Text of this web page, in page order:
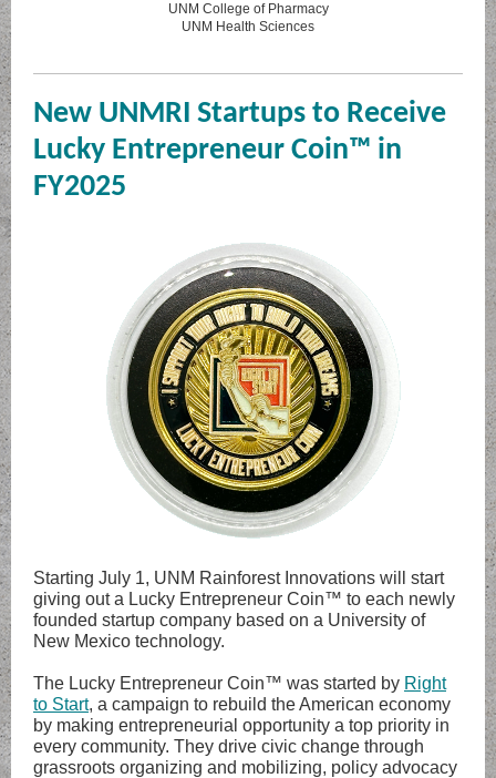
UNM College of Pharmacy
UNM Health Sciences
New UNMRI Startups to Receive
Lucky Entrepreneur Coin™ in
FY2025
Starting July 1, UNM Rainforest Innovations will start
giving out a Lucky Entrepreneur Coin™ to each newly
founded startup company based on a University of
New Mexico technology.
The Lucky Entrepreneur Coin™ was started by Right
to Start, a campaign to rebuild the American economy
by making entrepreneurial opportunity a top priority in
every community. They drive civic change through
grassroots organizing and mobilizing, policy advocacy